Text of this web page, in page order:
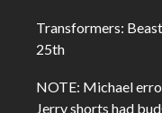
Transformers:
25th
NOTE: Michael
Jerry shorts had